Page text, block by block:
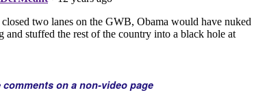
comments on a non-video page